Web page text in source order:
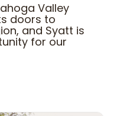
Valley
doors to
and Syatt is
for our